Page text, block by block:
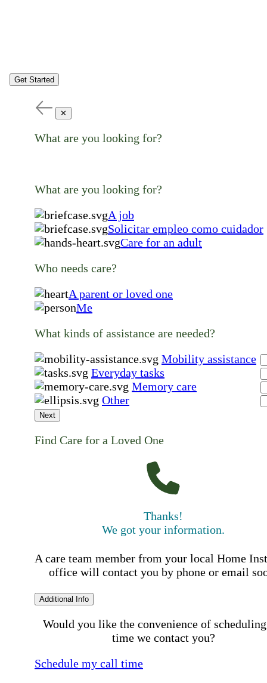
Get Started
✕
What are you looking for?
What are you looking for?
A job
Solicitar empleo como cuidador
Care for an adult
Who needs care?
A parent or loved one
Me
What kinds of assistance are needed?
Mobility assistance
Everyday tasks
Memory care
Other
Next
Find Care for a Loved One
Thanks!
We got your information.
A care team member from your local Home
office will contact you by phone or email
Additional Info
Would you like the convenience of
time we contact you?
Schedule my call time